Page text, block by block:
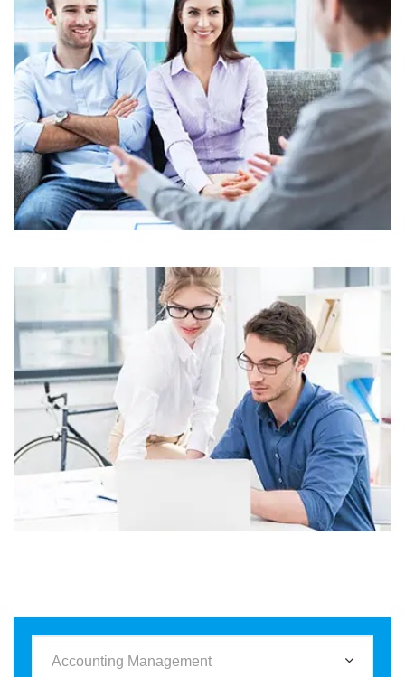
Business Corporate
Assets For Technology
Business Corporate
Assets For Technology
Accounting Management